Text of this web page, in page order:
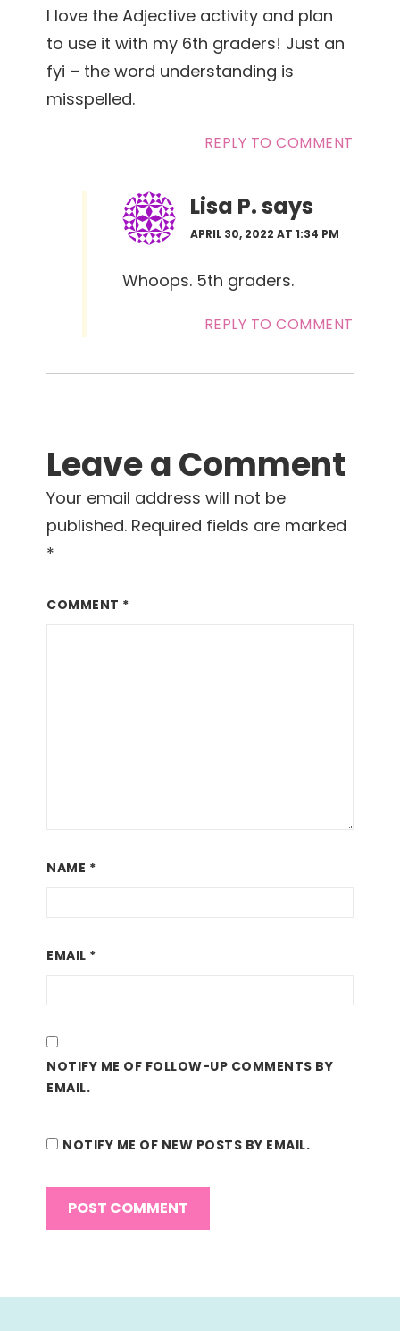
I love the Adjective activity and plan
to use it with my 6th graders! Just an
fyi – the word understanding is
misspelled.
REPLY TO COMMENT
Lisa P.says
APRIL 30, 2022 AT 1:34 PM
Whoops. 5th graders.
REPLY TO COMMENT
Leave a Comment
Your email address will not be
published. Required fields are marked
*
COMMENT *
NAME *
EMAIL *
NOTIFY ME OF FOLLOW-UP COMMENTS BY
EMAIL.
NOTIFY ME OF NEW POSTS BY EMAIL.